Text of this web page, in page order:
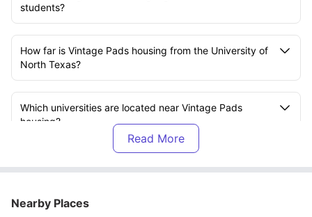
students?
How far is Vintage Pads housing from the University of
North Texas?
Which universities are located near Vintage Pads
housing?
What room types are available at Vintage Pads
Nearby Places